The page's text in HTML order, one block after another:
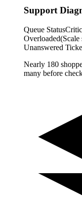
Support
Queue Status
Overloaded(Scale
Unanswered
Nearly 180
many before